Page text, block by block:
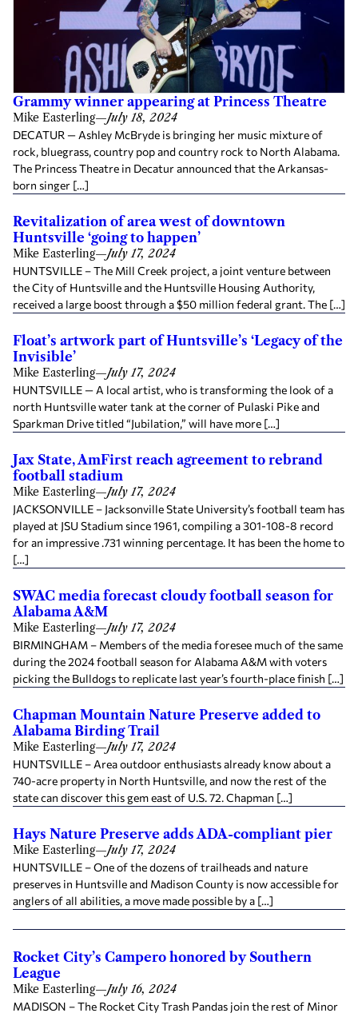
Grammy winner appearing at Princess Theatre
Mike Easterling—July 18, 2024
DECATUR — Ashley McBryde is bringing her music mixture of
rock, bluegrass, country pop and country rock to North Alabama.
The Princess Theatre in Decatur announced that the Arkansas-
born singer […]
Revitalization of area west of downtown
Huntsville ‘going to happen’
Mike Easterling—July 17, 2024
HUNTSVILLE – The Mill Creek project, a joint venture between
the City of Huntsville and the Huntsville Housing Authority,
received a large boost through a $50 million federal grant. The […]
Float’s artwork part of Huntsville’s ‘Legacy of the
Invisible’
Mike Easterling—July 17, 2024
HUNTSVILLE — A local artist, who is transforming the look of a
north Huntsville water tank at the corner of Pulaski Pike and
Sparkman Drive titled “Jubilation,” will have more […]
Jax State, AmFirst reach agreement to rebrand
football stadium
Mike Easterling—July 17, 2024
JACKSONVILLE – Jacksonville State University’s football team has
played at JSU Stadium since 1961, compiling a 301-108-8 record
for an impressive .731 winning percentage. It has been the home to
[…]
SWAC media forecast cloudy football season for
Alabama A&M
Mike Easterling—July 17, 2024
BIRMINGHAM – Members of the media foresee much of the same
during the 2024 football season for Alabama A&M with voters
picking the Bulldogs to replicate last year’s fourth-place finish […]
Chapman Mountain Nature Preserve added to
Alabama Birding Trail
Mike Easterling—July 17, 2024
HUNTSVILLE – Area outdoor enthusiasts already know about a
740-acre property in North Huntsville, and now the rest of the
state can discover this gem east of U.S. 72. Chapman […]
Hays Nature Preserve adds ADA-compliant pier
Mike Easterling—July 17, 2024
HUNTSVILLE – One of the dozens of trailheads and nature
preserves in Huntsville and Madison County is now accessible for
anglers of all abilities, a move made possible by a […]
Rocket City’s Campero honored by Southern
League
Mike Easterling—July 16, 2024
MADISON – The Rocket City Trash Pandas join the rest of Minor